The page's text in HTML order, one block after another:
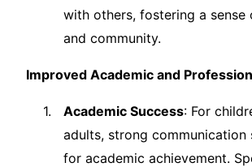
with others, fostering a sense
and community.
Improved Academic and
Academic Success: For
adults, strong communication
for academic achievement.